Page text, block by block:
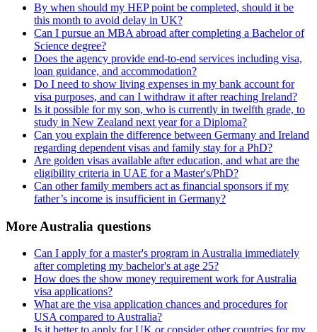
By when should my HEP point be completed, should it be
this month to avoid delay in UK?
Can I pursue an MBA abroad after completing a Bachelor of
Science degree?
Does the agency provide end-to-end services including visa,
loan guidance, and accommodation?
Do I need to show living expenses in my bank account for
visa purposes, and can I withdraw it after reaching Ireland?
Is it possible for my son, who is currently in twelfth grade, to
study in New Zealand next year for a Diploma?
Can you explain the difference between Germany and Ireland
regarding dependent visas and family stay for a PhD?
Are golden visas available after education, and what are the
eligibility criteria in UAE for a Master's/PhD?
Can other family members act as financial sponsors if my
father’s income is insufficient in Germany?
More Australia questions
Can I apply for a master's program in Australia immediately
after completing my bachelor's at age 25?
How does the show money requirement work for Australia
visa applications?
What are the visa application chances and procedures for
USA compared to Australia?